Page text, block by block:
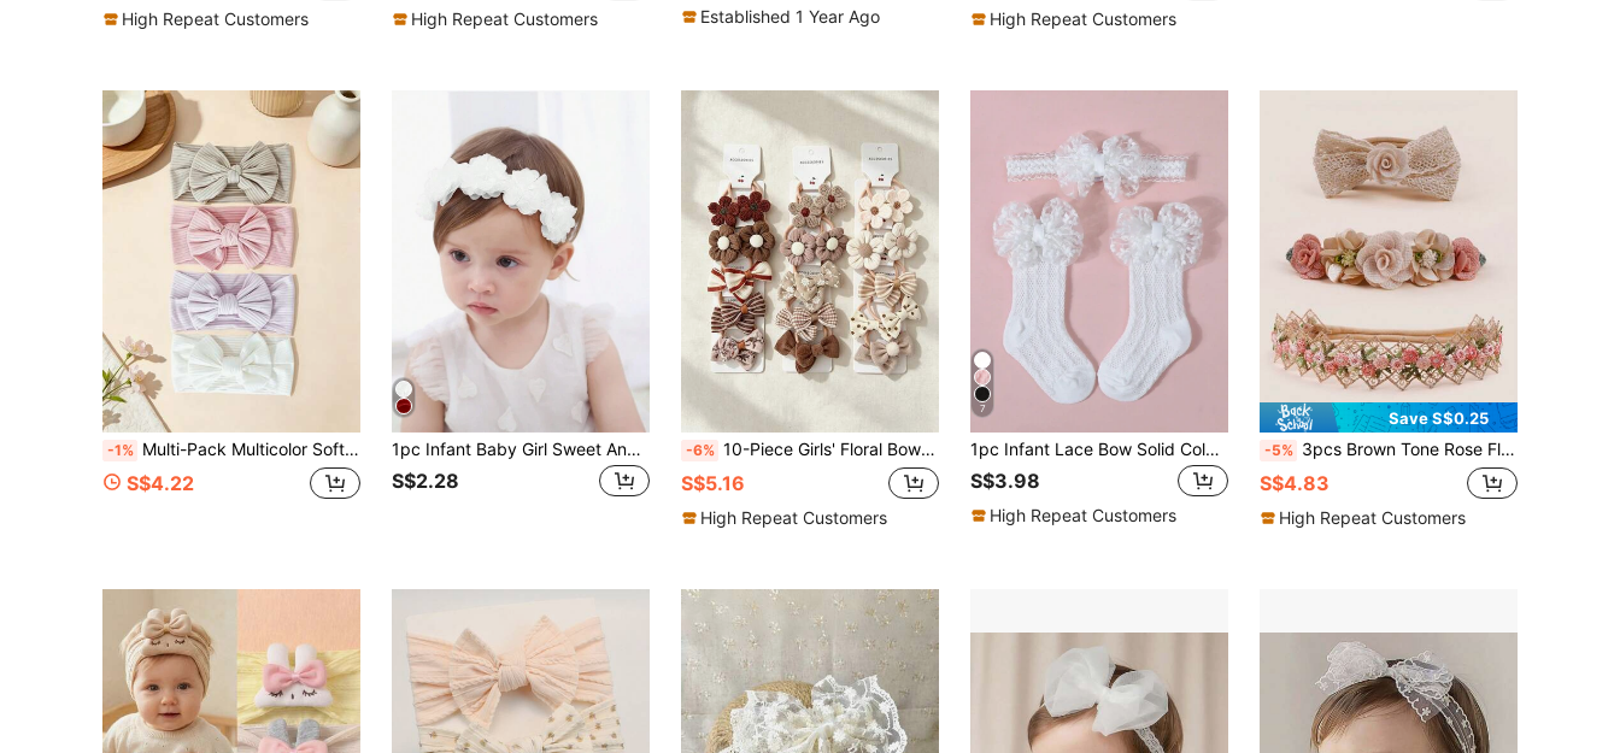
High Repeat Customers High Repeat Customers Established 1 Year Ago High Repeat Customers
-1% Multi-Pack Multicolor Soft Elastic Baby Headbands, Breathable, Suitable For All Seasons, Great Gift, Perfect For Photos
S$4.22
1pc Infant Baby Girl Sweet And Cute Headband With 5 Flowers, Perfect For Gifts, Parties And Daily Wear Love Valentine
S$2.28
-6% 10-Piece Girls' Floral Bow Hair Tie Set, Knitted Daisy Elastic Headband, Mixed Color Plaid Polka Dot, Soft And Gentle Hair Ties.
S$5.16
High Repeat Customers
7
1pc Infant Lace Bow Solid Color Princess Headband + 1 Pair Baby Breathable Mesh Bow Mid-Calf Socks, Baby Accessories
S$3.98
High Repeat Customers
Save S$0.25
-5% 3pcs Brown Tone Rose Flower & Bowknot Design Soft Elastic Baby Headbands Love Valentine
S$4.83
High Repeat Customers